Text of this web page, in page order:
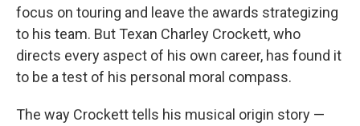
focus on touring and leave the awards strategizing
to his team. But Texan Charley Crockett, who
directs every aspect of his own career, has found it
to be a test of his personal moral compass.
The way Crockett tells his musical origin story —